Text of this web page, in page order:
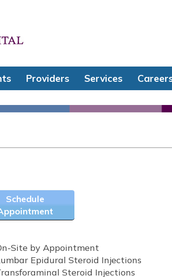
Providers Services
Schedule
Site by Appointment
Epidural Steroid Injections
Steroid Injections